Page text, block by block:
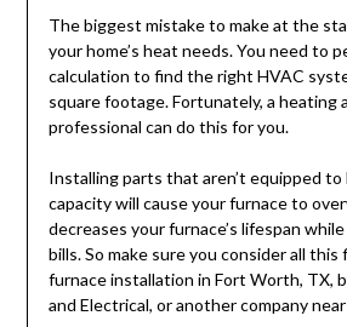
The biggest mistake to make at the
your home’s heat needs. You need to
calculation to find the right HVAC
square footage. Fortunately, a heating
professional can do this for you.
Installing parts that aren’t equipped to
capacity will cause your furnace to
decreases your furnace’s lifespan
bills. So make sure you consider all
furnace installation in Fort Worth, TX,
and Electrical, or another company